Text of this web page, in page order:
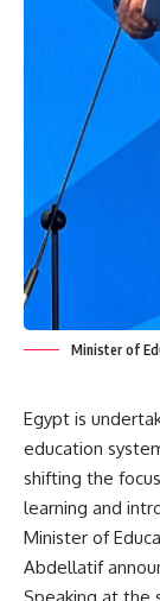
Minister of
Egypt is
education
shifting the
learning and
Minister of
Abdellatif